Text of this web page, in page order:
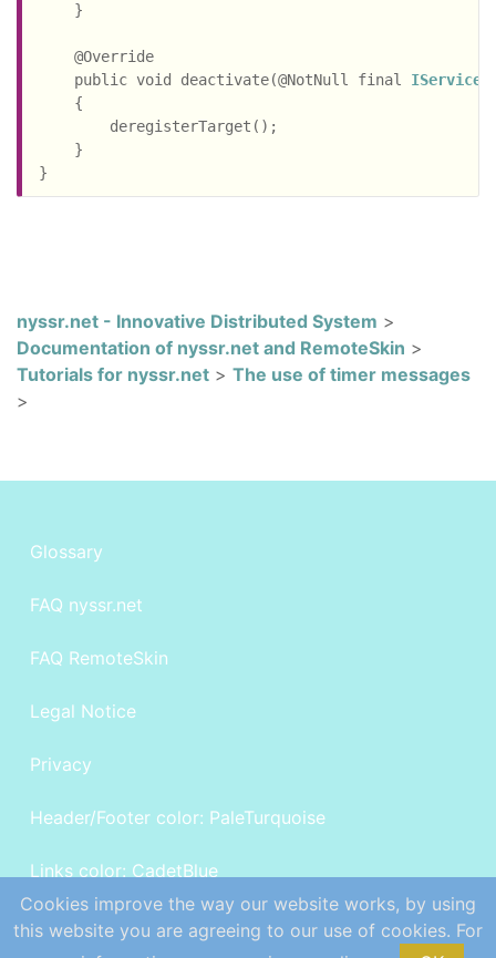
Cookies improve the way our website works, by using
this website you are agreeing to our use of cookies. For
    }
    @Override
    public void deactivate(@NotNull final
    {
        deregisterTarget();
    }
nyssr.net - Innovative Distributed System >
Documentation of nyssr.net and RemoteSkin >
Tutorials for nyssr.net > The use of timer messages
>
Glossary
FAQ nyssr.net
FAQ RemoteSkin
Legal Notice
Privacy
Header/Footer color: PaleTurquoise
Links color: CadetBlue
© Powered by sillysky.net